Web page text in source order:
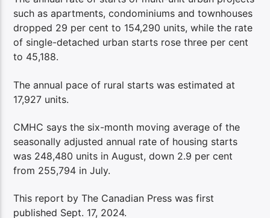
such as apartments, condominiums and townhouses
dropped 29 per cent to 154,290 units, while the rate
of single-detached urban starts rose three per cent
to 45,188.
The annual pace of rural starts was estimated at
17,927 units.
CMHC says the six-month moving average of the
seasonally adjusted annual rate of housing starts
was 248,480 units in August, down 2.9 per cent
from 255,794 in July.
This report by The Canadian Press was first
published Sept. 17, 2024.